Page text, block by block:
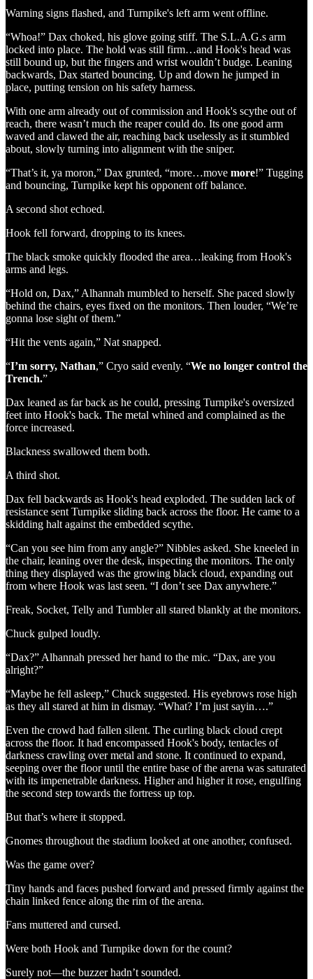
Warning signs flashed, and Turnpike's left arm went offline.
“Whoa!” Dax choked, his glove going stiff. The S.L.A.G.s arm
locked into place. The hold was still firm…and Hook's head was
still bound up, but the fingers and wrist wouldn’t budge. Leaning
backwards, Dax started bouncing. Up and down he jumped in
place, putting tension on his safety harness.
With one arm already out of commission and Hook's scythe out of
reach, there wasn’t much the reaper could do. Its one good arm
waved and clawed the air, reaching back uselessly as it stumbled
about, slowly turning into alignment with the sniper.
“That’s it, ya moron,” Dax grunted, “more…move more!” Tugging
and bouncing, Turnpike kept his opponent off balance.
A second shot echoed.
Hook fell forward, dropping to its knees.
The black smoke quickly flooded the area…leaking from Hook's
arms and legs.
“Hold on, Dax,” Alhannah mumbled to herself. She paced slowly
behind the chairs, eyes fixed on the monitors. Then louder, “We’re
gonna lose sight of them.”
“Hit the vents again,” Nat snapped.
“I’m sorry, Nathan,” Cryo said evenly. “We no longer control the
Trench.”
Dax leaned as far back as he could, pressing Turnpike's oversized
feet into Hook's back. The metal whined and complained as the
force increased.
Blackness swallowed them both.
A third shot.
Dax fell backwards as Hook's head exploded. The sudden lack of
resistance sent Turnpike sliding back across the floor. He came to a
skidding halt against the embedded scythe.
“Can you see him from any angle?” Nibbles asked. She kneeled in
the chair, leaning over the desk, inspecting the monitors. The only
thing they displayed was the growing black cloud, expanding out
from where Hook was last seen. “I don’t see Dax anywhere.”
Freak, Socket, Telly and Tumbler all stared blankly at the monitors.
Chuck gulped loudly.
“Dax?” Alhannah pressed her hand to the mic. “Dax, are you
alright?”
“Maybe he fell asleep,” Chuck suggested. His eyebrows rose high
as they all stared at him in dismay. “What? I’m just sayin….”
Even the crowd had fallen silent. The curling black cloud crept
across the floor. It had encompassed Hook's body, tentacles of
darkness crawling over metal and stone. It continued to expand,
seeping over the floor until the entire base of the arena was saturated
with its impenetrable darkness. Higher and higher it rose, engulfing
the second step towards the fortress up top.
But that’s where it stopped.
Gnomes throughout the stadium looked at one another, confused.
Was the game over?
Tiny hands and faces pushed forward and pressed firmly against the
chain linked fence along the rim of the arena.
Fans muttered and cursed.
Were both Hook and Turnpike down for the count?
Surely not—the buzzer hadn’t sounded.